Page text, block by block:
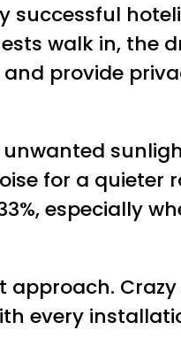
successful
walk in, the
provide
for a quieter
especially
Crazy
every